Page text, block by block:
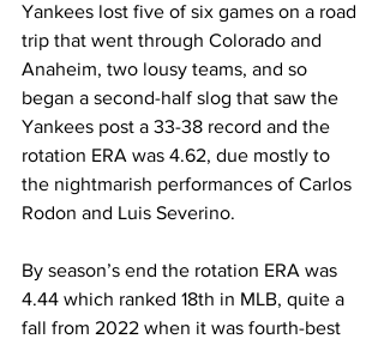
Yankees lost five of six games on a road
trip that went through Colorado and
Anaheim, two lousy teams, and so
began a second-half slog that saw the
Yankees post a 33-38 record and the
rotation ERA was 4.62, due mostly to
the nightmarish performances of Carlos
Rodon and Luis Severino.
By season’s end the rotation ERA was
4.44 which ranked 18th in MLB, quite a
fall from 2022 when it was fourth-best